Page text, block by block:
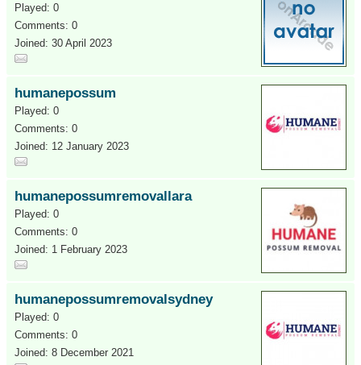
Played: 0
Comments: 0
Joined: 30 April 2023
humanepossum
Played: 0
Comments: 0
Joined: 12 January 2023
humanepossumremovallara
Played: 0
Comments: 0
Joined: 1 February 2023
humanepossumremovalsydney
Played: 0
Comments: 0
Joined: 8 December 2021